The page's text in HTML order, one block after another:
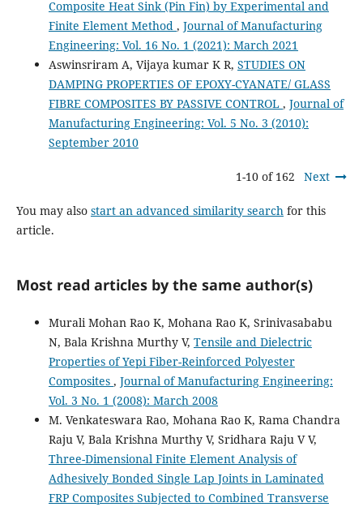
Composite Heat Sink (Pin Fin) by Experimental and
Finite Element Method , Journal of Manufacturing
Engineering: Vol. 16 No. 1 (2021): March 2021
Aswinsriram A, Vijaya kumar K R, STUDIES ON
DAMPING PROPERTIES OF EPOXY-CYANATE/ GLASS
FIBRE COMPOSITES BY PASSIVE CONTROL , Journal of
Manufacturing Engineering: Vol. 5 No. 3 (2010):
September 2010
1-10 of 162 Next
You may also start an advanced similarity searchfor this
article.
Most read articles by the same author(s)
Murali Mohan Rao K, Mohana Rao K, Srinivasababu
N, Bala Krishna Murthy V, Tensile and Dielectric
Properties of Yepi Fiber-Reinforced Polyester
Composites , Journal of Manufacturing Engineering:
Vol. 3 No. 1 (2008): March 2008
M. Venkateswara Rao, Mohana Rao K, Rama Chandra
Raju V, Bala Krishna Murthy V, Sridhara Raju V V,
Three-Dimensional Finite Element Analysis of
Adhesively Bonded Single Lap Joints in Laminated
FRP Composites Subjected to Combined Transverse